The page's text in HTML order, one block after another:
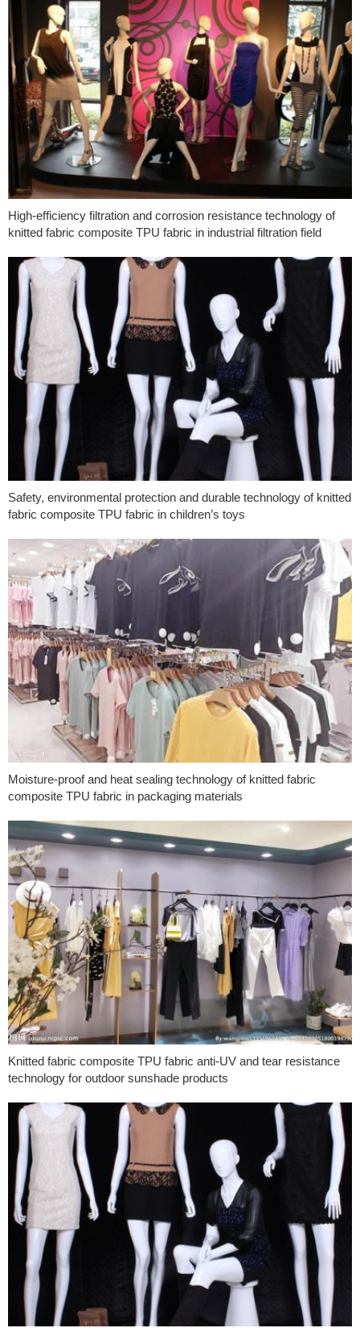
High-efficiency filtration and corrosion resistance technology of
knitted fabric composite TPU fabric in industrial filtration field
Safety, environmental protection and durable technology of knitted
fabric composite TPU fabric in children’s toys
Moisture-proof and heat sealing technology of knitted fabric
composite TPU fabric in packaging materials
Knitted fabric composite TPU fabric anti-UV and tear resistance
technology for outdoor sunshade products